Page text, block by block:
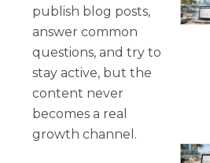
publish blog posts,
answer common
questions, and try to
stay active, but the
content never
becomes a real
growth channel.